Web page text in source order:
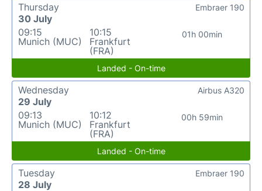
Thursday
30 July
09:15
Munich (MUC)
10:15
Frankfurt
(FRA)
01h 00min
Embraer 190
Landed - On-time
Wednesday
29 July
09:13
Munich (MUC)
10:12
Frankfurt
(FRA)
00h 59min
Airbus A320
Landed - On-time
Tuesday
28 July
Embraer 190